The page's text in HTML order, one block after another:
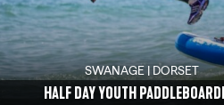
SWANAGE | DORSET
HALF DAY YOUTH